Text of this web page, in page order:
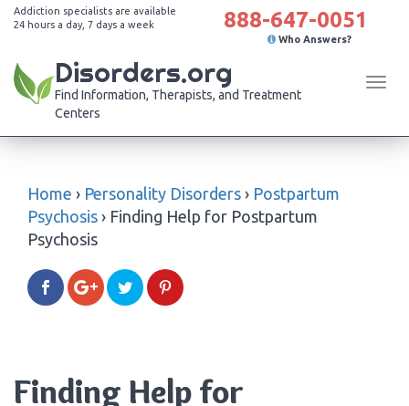
Addiction specialists are available
24 hours a day, 7 days a week
888-647-0051
Who Answers?
Disorders.org
Find Information, Therapists, and Treatment
Centers
Home › Personality Disorders › Postpartum
Psychosis › Finding Help for Postpartum
Psychosis
Finding Help for